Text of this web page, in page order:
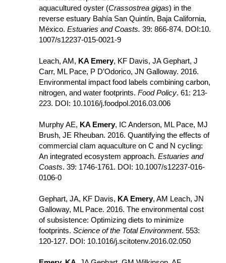
aquacultured oyster (Crassostrea gigas) in the
reverse estuary Bahía San Quintín, Baja California,
México. Estuaries and Coasts. 39: 866-874. DOI:10.​
1007/​s12237-015-0021-9
Leach, AM, KA Emery, KF Davis, JA Gephart, J
Carr, ML Pace, P D’Odorico, JN Galloway. 2016.
Environmental impact food labels combining carbon,
nitrogen, and water footprints. Food Policy. 61: 213-
223. DOI: 10.1016/j.foodpol.2016.03.006
Murphy AE, KA Emery, IC Anderson, ML Pace, MJ
Brush, JE Rheuban. 2016. Quantifying the effects of
commercial clam aquaculture on C and N cycling:
An integrated ecosystem approach. Estuaries and
Coasts. 39: 1746-1761. DOI: 10.1007/s12237-016-
0106-0
Gephart, JA, KF Davis, KA Emery, AM Leach, JN
Galloway, ML Pace. 2016. The environmental cost
of subsistence: Optimizing diets to minimize
footprints. Science of the Total Environment. 553:
120-127. DOI: 10.1016/j.scitotenv.2016.02.050